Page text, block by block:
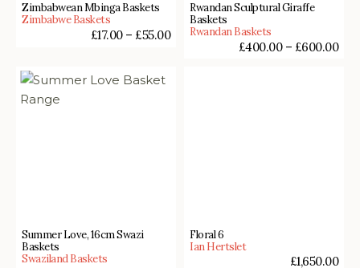
Zimbabwean Mbinga Baskets
Zimbabwe Baskets
£17.00– £55.00
Rwandan Sculptural Giraffe
Baskets
Rwandan Baskets
£400.00– £600.00
Summer Love, 16cm Swazi
Baskets
Swaziland Baskets
Floral 6
Ian Hertslet
£1,650.00